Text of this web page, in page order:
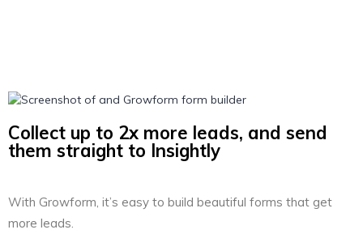
Collect up to 2x more leads, and send
them straight to Insightly
With Growform, it’s easy to build beautiful forms that get
more leads.